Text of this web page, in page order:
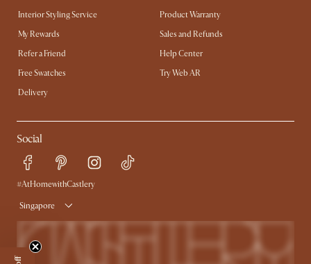
Interior Styling Service
Product Warranty
My Rewards​
Sales and Refunds
Refer a Friend
Help Center
Free Swatches
Try Web AR
Delivery
Social
#AtHomewithCastlery
Singapore